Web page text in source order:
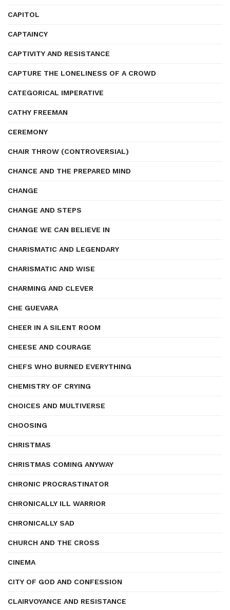
CAPITOL
CAPTAINCY
CAPTIVITY AND RESISTANCE
CAPTURE THE LONELINESS OF A CROWD
CATEGORICAL IMPERATIVE
CATHY FREEMAN
CEREMONY
CHAIR THROW (CONTROVERSIAL)
CHANCE AND THE PREPARED MIND
CHANGE
CHANGE AND STEPS
CHANGE WE CAN BELIEVE IN
CHARISMATIC AND LEGENDARY
CHARISMATIC AND WISE
CHARMING AND CLEVER
CHE GUEVARA
CHEER IN A SILENT ROOM
CHEESE AND COURAGE
CHEFS WHO BURNED EVERYTHING
CHEMISTRY OF CRYING
CHOICES AND MULTIVERSE
CHOOSING
CHRISTMAS
CHRISTMAS COMING ANYWAY
CHRONIC PROCRASTINATOR
CHRONICALLY ILL WARRIOR
CHRONICALLY SAD
CHURCH AND THE CROSS
CINEMA
CITY OF GOD AND CONFESSION
CLAIRVOYANCE AND RESISTANCE